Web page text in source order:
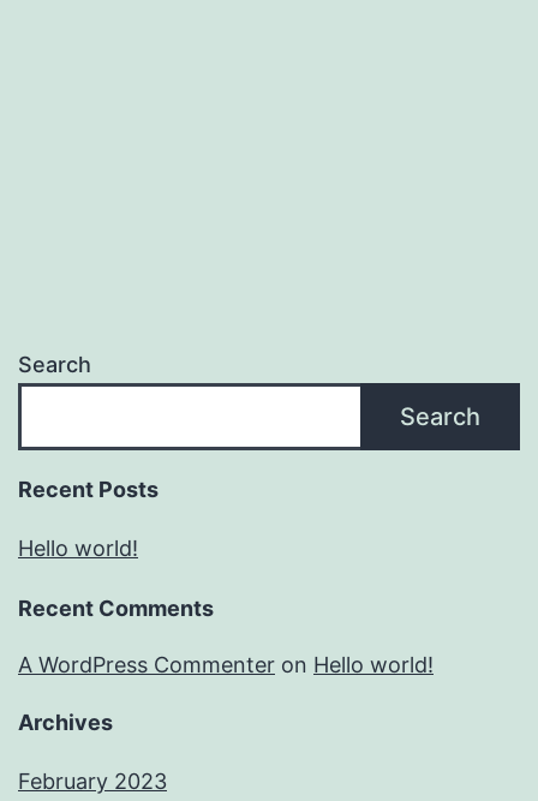
Search
Search
Recent Posts
Hello world!
Recent Comments
A WordPress Commenter on Hello world!
Archives
February 2023